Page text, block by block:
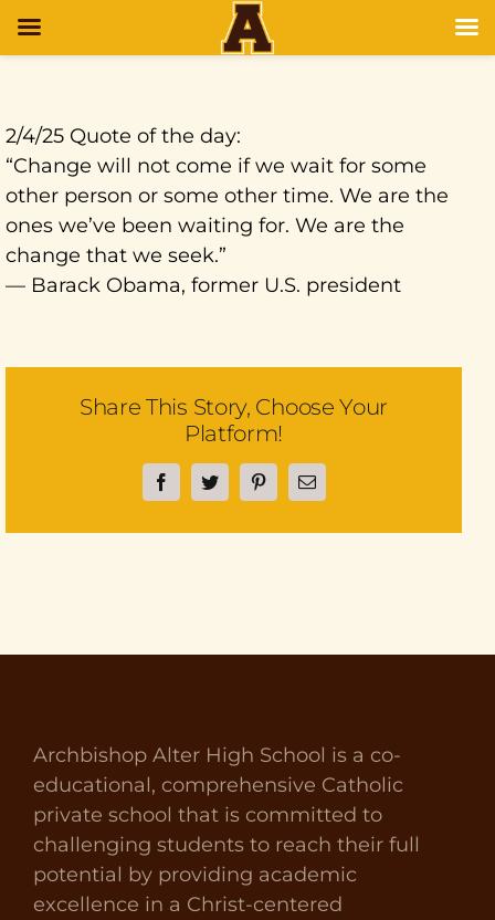
2/4/25 Quote of the day:
“Change will not come if we wait for some
other person or some other time. We are the
ones we’ve been waiting for. We are the
change that we seek.”
— Barack Obama, former U.S. president
Share This Story, Choose Your
Platform!
FacebookTwitterPinterestEmail
Archbishop Alter High School is a co-
educational, comprehensive Catholic
private school that is committed to
challenging students to reach their full
potential by providing academic
excellence in a Christ-centered